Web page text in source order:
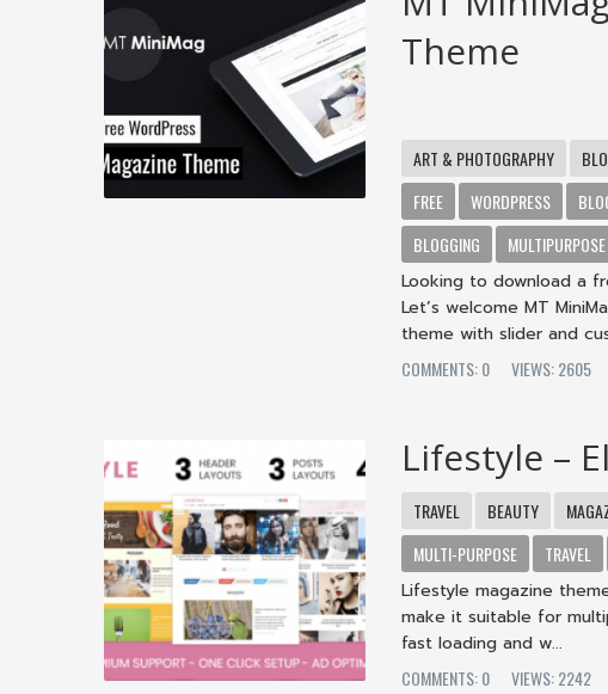
Theme
ART & PHOTOGRAPHY
FREE
WORDPRESS
BLOGGING
MULTIPURPOSE
Looking to download a
Let’s welcome MT
theme with slider and
COMMENTS: 0
VIEWS: 2605
Lifestyle –
TRAVEL BEAUTY
MULTI-PURPOSE
TRAVEL
Lifestyle magazine
make it suitable for
fast loading and w...
COMMENTS: 0
VIEWS: 2242